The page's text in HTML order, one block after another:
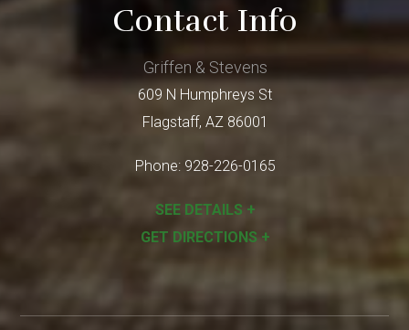
Contact Info
Griffen & Stevens
609 N Humphreys St
Flagstaff, AZ 86001
Phone: 928-226-0165
SEE DETAILS +
GET DIRECTIONS +